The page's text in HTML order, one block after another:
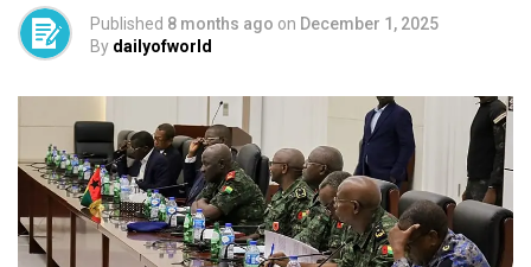
Published 8 months ago on December 1, 2025
By dailyofworld